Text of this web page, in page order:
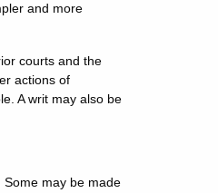
and more
courts and the
actions of
A writ may also be
may be made